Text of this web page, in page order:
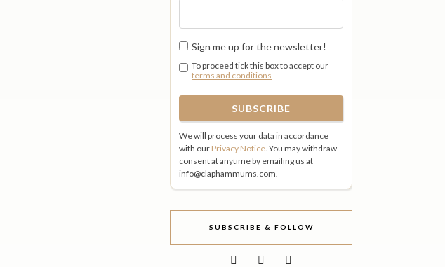
Sign me up for the newsletter!
To proceed tick this box to accept our
terms and conditions
We will process your data in accordance
with our Privacy Notice. You may withdraw
consent at anytime by emailing us at
info@claphammums.com.
SUBSCRIBE & FOLLOW